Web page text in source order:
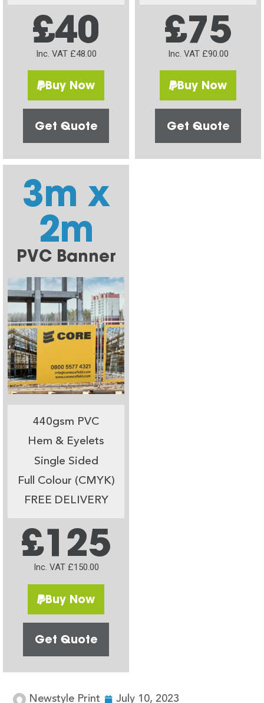
£40
Inc. VAT £48.00
Buy Now
Get Quote
£75
Inc. VAT £90.00
Buy Now
Get Quote
3m x
2m
PVC Banner
440gsm PVC
Hem & Eyelets
Single Sided
Full Colour (CMYK)
FREE DELIVERY
£125
Inc. VAT £150.00
Buy Now
Get Quote
Newstyle Print July 10, 2023